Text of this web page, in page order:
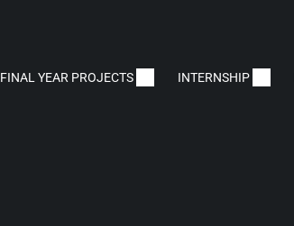
FINAL YEAR PROJECTS INTERNSHIP